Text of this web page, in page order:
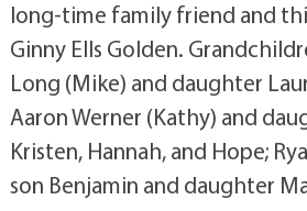
long-time family friend and
Ginny Ells Golden.
Long (Mike) and daughter
Aaron Werner (Kathy) and
Kristen, Hannah, and Hope;
son Benjamin and daughter